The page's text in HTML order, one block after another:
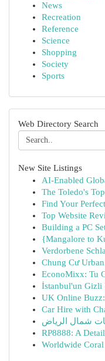
News
Recreation
Reference
Science
Shopping
Society
Sports
Web Directory Search
New Site Listings
AI-Enabled
The Toledo's
Find Your
Top Website
Building a PC
{Mangalore to
Verdorbene
Chung Cư
EconoMixx: Tu
İstanbul'un Gizli
UK Online
Car Hire with
شمال الرياض
RP8888: A
Worldwide